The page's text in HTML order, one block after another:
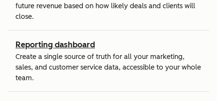
future revenue based on how likely deals and clients will
close.
Reporting dashboard
Create a single source of truth for all your marketing,
sales, and customer service data, accessible to your whole
team.